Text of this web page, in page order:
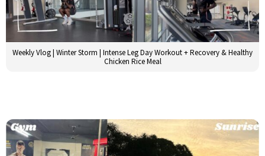
Weekly Vlog | Winter Storm | Intense Leg Day Workout + Recovery & Healthy
Chicken Rice Meal